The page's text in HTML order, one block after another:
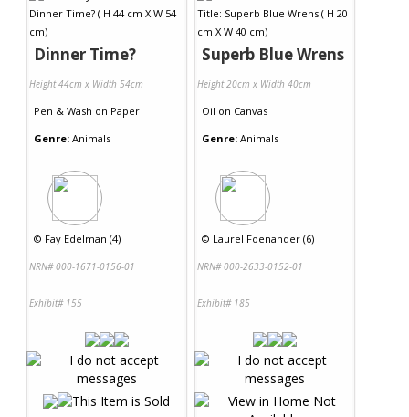
Dinner Time?
Height 44cm x Width 54cm
Pen & Wash on Paper
Genre: Animals
© Fay Edelman (4)
NRN# 000-1671-0156-01
Exhibit# 155
Superb Blue Wrens
Height 20cm x Width 40cm
Oil on Canvas
Genre: Animals
© Laurel Foenander (6)
NRN# 000-2633-0152-01
Exhibit# 185